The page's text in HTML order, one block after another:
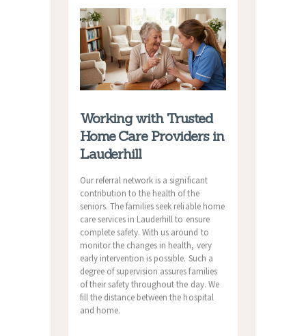
Working with Trusted
Home Care Providers in
Lauderhill
Our referral network is a significant
contribution to the health of the
seniors. The families seek reliable home
care services in Lauderhill to ensure
complete safety. With us around to
monitor the changes in health, very
early intervention is possible. Such a
degree of supervision assures families
of their safety throughout the day. We
fill the distance between the hospital
and home.